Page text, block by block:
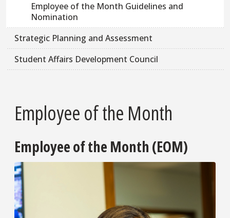
Employee of the Month Guidelines and
Nomination
Strategic Planning and Assessment
Student Affairs Development Council
Employee of the Month
Employee of the Month (EOM)